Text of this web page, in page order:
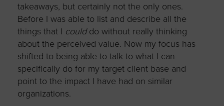
takeaways, but certainly not the only ones.
Before I was able to list and describe all the
things that I coulddo without really thinking
about the perceived value. Now my focus has
shifted to being able to talk to what I can
specifically do for my target client base and
point to the impact I have had on similar
organizations.